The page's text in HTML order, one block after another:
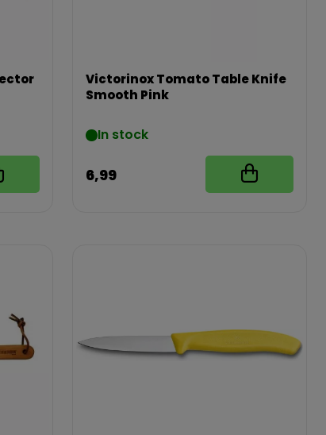
Victorinox Tomato Table Knife
Smooth Pink
In stock
6,99